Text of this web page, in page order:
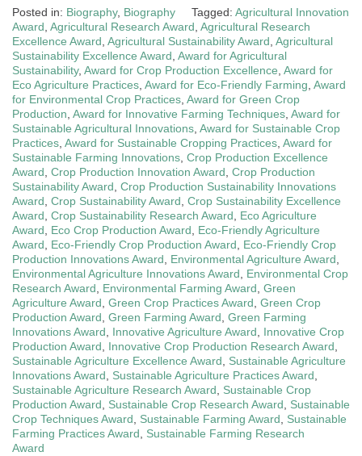
Posted in: Biography, Biography Tagged: Agricultural Innovation
Award Agricultural Research Award Agricultural Research
Excellence Award Agricultural Sustainability Award Agricultural
Sustainability Excellence Award Award for Agricultural
Sustainability, Award for Crop Production Excellence Award for
Eco Agriculture Practices Award for Eco-Friendly Farming Award
for Environmental Crop Practices Award for Green Crop
Production Award for Innovative Farming Techniques Award for
Sustainable Agricultural Innovations Award for Sustainable Crop
Practices Award for Sustainable Cropping Practices Award for
Sustainable Farming Innovations Crop Production Excellence
Award Crop Production Innovation Award Crop Production
Sustainability Award Crop Production Sustainability Innovations
Award Crop Sustainability Award Crop Sustainability Excellence
Award Crop Sustainability Research Award
Eco Agriculture
Award
Eco Crop Production Award
Eco-Friendly Agriculture
Award
Eco-Friendly Crop Production Award
Eco-Friendly Crop
Production Innovations Award
Environmental Agriculture Award
Environmental Agriculture Innovations Award
Environmental Crop
Research Award
Environmental Farming Award Green
Agriculture Award Green Crop Practices Award Green Crop
Production Award Green Farming Award Green Farming
Innovations Award
Innovative Agriculture Award
Innovative Crop
Production Award
Innovative Crop Production Research Award
Sustainable Agriculture Excellence Award
Sustainable Agriculture
Innovations Award
Sustainable Agriculture Practices Award
Sustainable Agriculture Research Award
Sustainable Crop
Production Award
Sustainable Crop Research Award
Sustainable
Crop Techniques Award
Sustainable Farming Award
Sustainable
Farming Practices Award
Sustainable Farming Research
Award